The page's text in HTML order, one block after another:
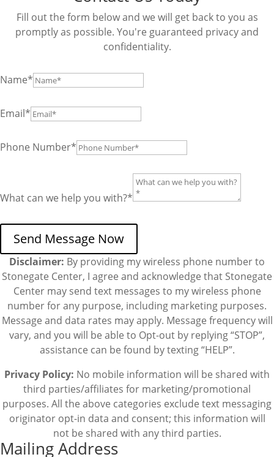
Fill out the form below and we will get back to you as
promptly as possible. You're guaranteed privacy and
confidentiality.
Name*
Email*
Phone Number*
What can we help you with?*
Send Message Now
Disclaimer: By providing my wireless phone number to
Stonegate Center, I agree and acknowledge that Stonegate
Center may send text messages to my wireless phone
number for any purpose, including marketing purposes.
Message and data rates may apply. Message frequency will
vary, and you will be able to Opt-out by replying “STOP”,
assistance can be found by texting “HELP”.
Privacy Policy: No mobile information will be shared with
third parties/affiliates for marketing/promotional
purposes. All the above categories exclude text messaging
originator opt-in data and consent; this information will
not be shared with any third parties.
Mailing Address